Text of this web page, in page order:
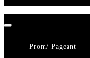
Prom/ Pageant